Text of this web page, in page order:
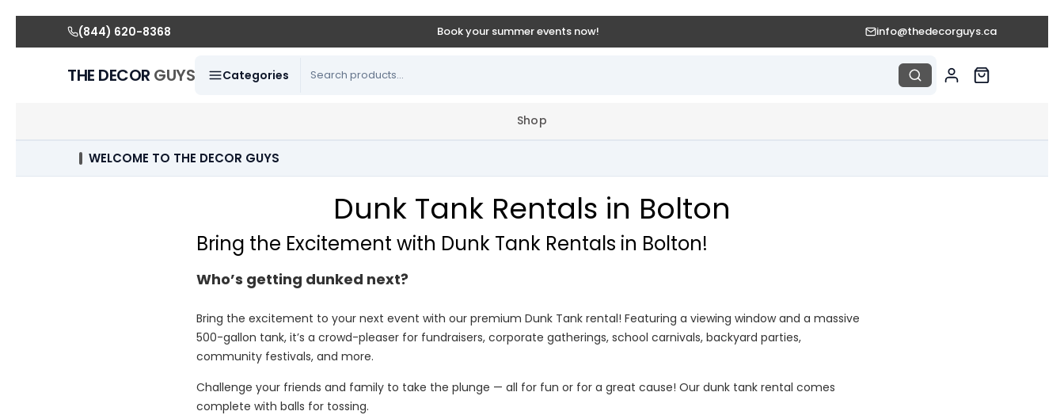
(844) 620-8368 Book your summer events now! info@thedecorguys.ca
THE DECOR GUYS Categories
Shop
WELCOME TO THE DECOR GUYS
Dunk Tank Rentals in Bolton
Bring the Excitement with Dunk Tank Rentals in Bolton!
Who’s getting dunked next?
Bring the excitement to your next event with our premium Dunk Tank rental! Featuring a viewing window and a massive
500-gallon tank, it’s a crowd-pleaser for fundraisers, corporate gatherings, school carnivals, backyard parties,
community festivals, and more.
Challenge your friends and family to take the plunge — all for fun or for a great cause! Our dunk tank rental comes
complete with balls for tossing.